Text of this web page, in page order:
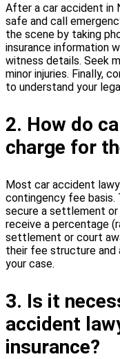
After a car accident in
safe and call
the scene by taking
insurance information
witness details. Seek
minor injuries. Finally,
to understand your
2. How do
charge for
Most car accident
contingency fee basis.
secure a settlement or
receive a percentage
settlement or court
their fee structure and
your case.
3. Is it
accident
insurance?